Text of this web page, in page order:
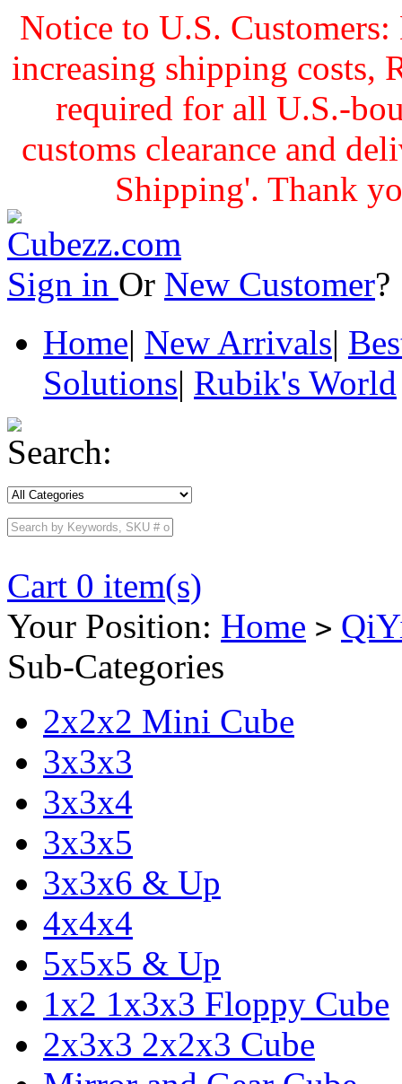
Notice to U.S.
increasing shipping costs,
required for all U.S.-
customs clearance and
Shipping'. Thank
Sign in Or New Customer
Home| New Arrivals|
Solutions| Rubik's World
Search:
Cart 0 item(s)
Your Position: Home >
Sub-Categories
2x2x2 Mini Cube
3x3x3
3x3x4
3x3x5
3x3x6 & Up
4x4x4
5x5x5 & Up
1x2 1x3x3 Floppy Cube
2x3x3 2x2x3 Cube